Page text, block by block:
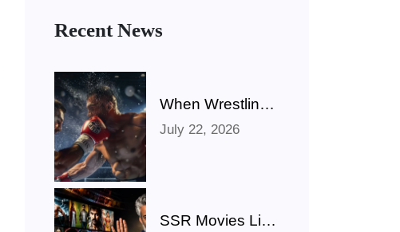
Recent News
When Wrestling
Rivalries Spill
Out Of The Ring
July 22, 2026
SSR Movies List: